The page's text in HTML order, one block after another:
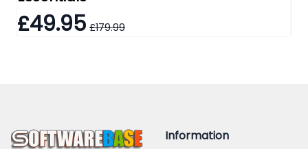
£49.95 £179.99
Information